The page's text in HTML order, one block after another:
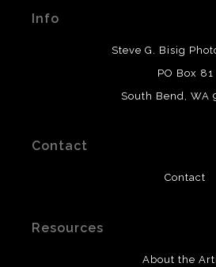
provide transparency to buyers.
DESCRIPTION FROM
This merchant has
about what materials they are
their products. Please verify with
Info
Steve G. Bisig
PO Box 81
South Bend, WA
Contact
Contact
Resources
About the